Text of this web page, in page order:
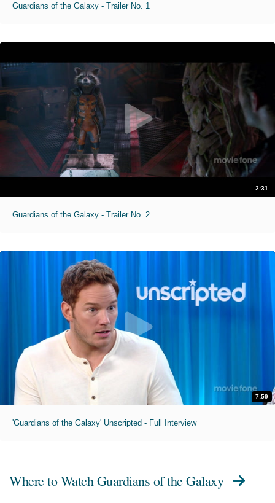
Guardians of the Galaxy - Trailer No. 1
2:31
Guardians of the Galaxy - Trailer No. 2
7:59
'Guardians of the Galaxy' Unscripted - Full Interview
Where to WatchGuardians of the Galaxy